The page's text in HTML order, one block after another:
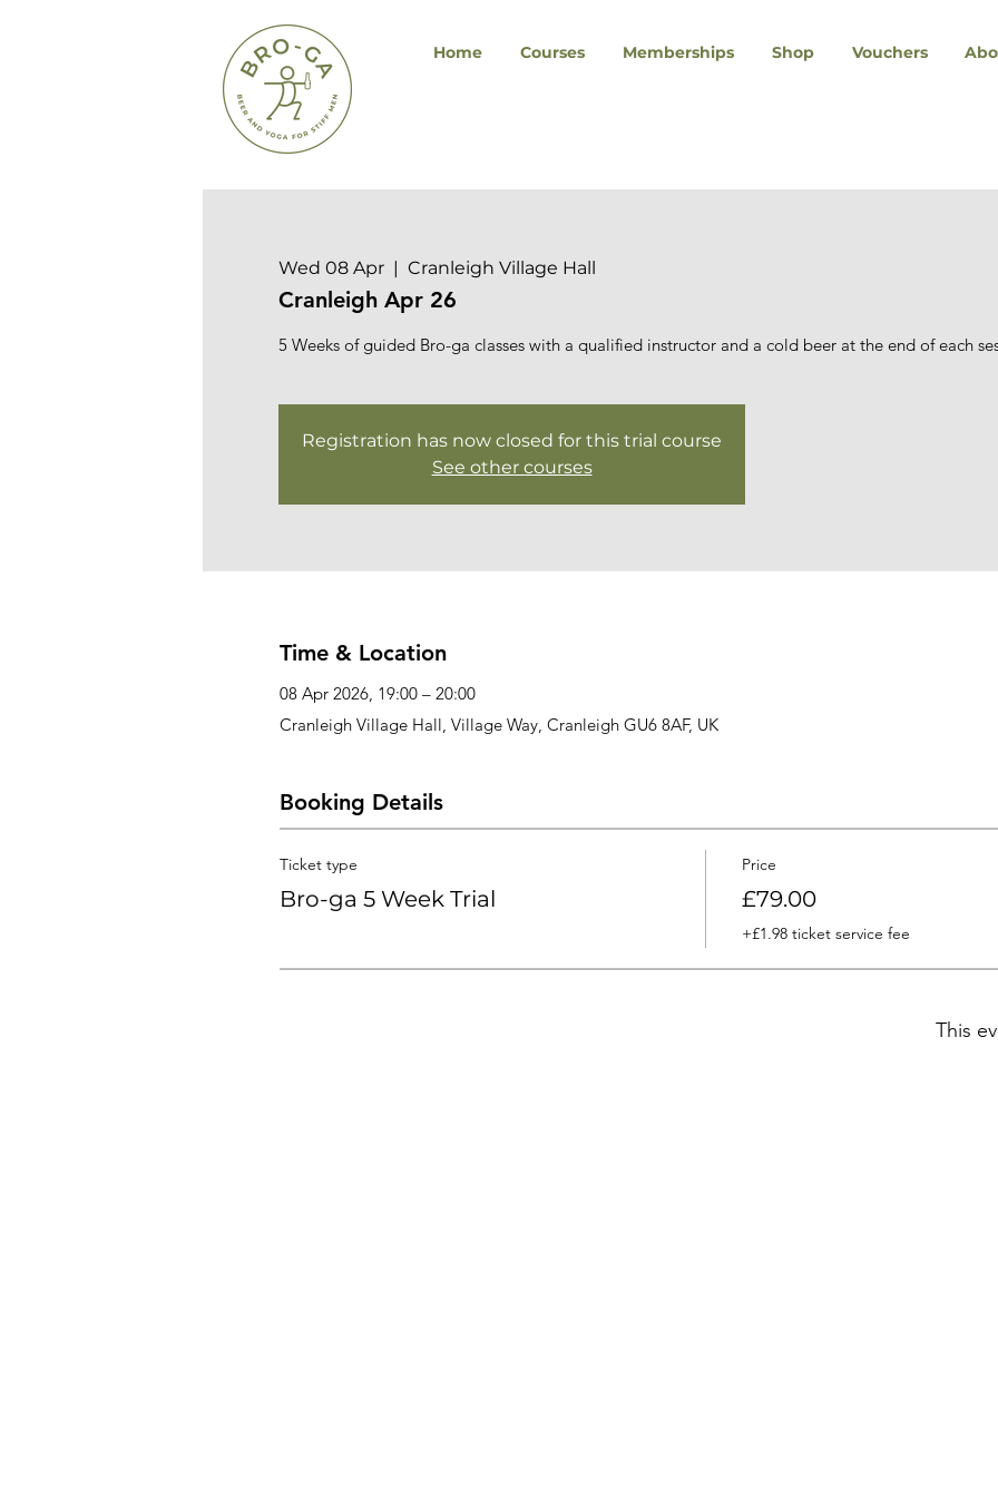
Home Courses Memberships Shop Vouchers
Wed 08 Apr
  |
Cranleigh Village Hall
Cranleigh Apr 26
5 Weeks of guided Bro-ga classes with a qualified instructor and a cold beer at the end of each
Registration has now closed for this trial course
See other courses
Time & Location
08 Apr 2026, 19:00 – 20:00
Cranleigh Village Hall, Village Way, Cranleigh GU6 8AF, UK
Booking Details
Ticket type
Bro-ga 5 Week Trial
Price
£79.00
+£1.98 ticket service fee
This